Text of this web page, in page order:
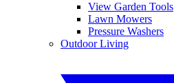
View Garden Tools
Lawn Mowers
Pressure Washers
Outdoor Living